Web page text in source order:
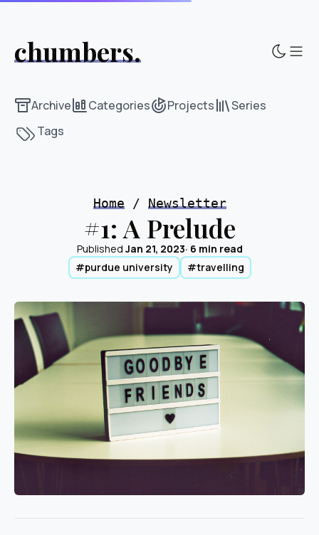
chumbers.
Archive Categories Projects
Series
Tags
Home/ Newsletter
#1: A Prelude
Published Jan 21, 2023· 6 min read
#purdue university
#travelling